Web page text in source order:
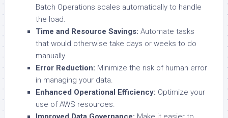
Batch Operations scales automatically to handle
the load.
Time and Resource Savings: Automate tasks
that would otherwise take days or weeks to do
manually.
Error Reduction: Minimize the risk of human error
in managing your data.
Enhanced Operational Efficiency: Optimize your
use of AWS resources.